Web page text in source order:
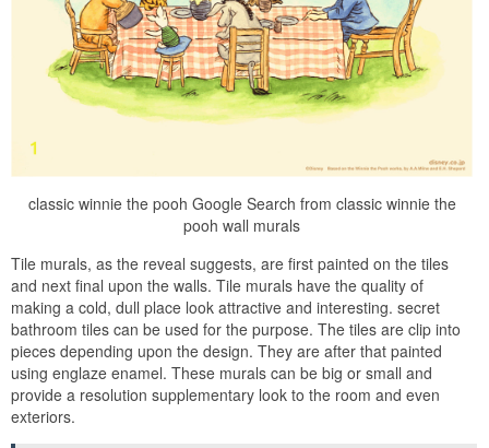
classic winnie the pooh Google Search from classic winnie the
pooh wall murals
Tile murals, as the reveal suggests, are first painted on the tiles
and next final upon the walls. Tile murals have the quality of
making a cold, dull place look attractive and interesting. secret
bathroom tiles can be used for the purpose. The tiles are clip into
pieces depending upon the design. They are after that painted
using englaze enamel. These murals can be big or small and
provide a resolution supplementary look to the room and even
exteriors.